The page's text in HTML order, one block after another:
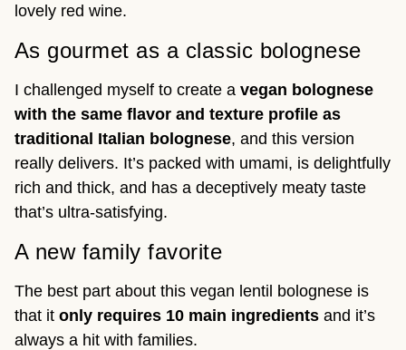
lovely red wine.
As gourmet as a classic bolognese
I challenged myself to create a vegan bolognese
with the same flavor and texture profile as
traditional Italian bolognese, and this version
really delivers. It’s packed with umami, is delightfully
rich and thick, and has a deceptively meaty taste
that’s ultra-satisfying.
A new family favorite
The best part about this vegan lentil bolognese is
that it only requires 10 main ingredients and it’s
always a hit with families.